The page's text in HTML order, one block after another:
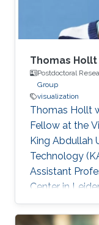
Thomas Hollt
Postdoctoral
Group
visualization
Thomas Hollt
Fellow at the
King Abdullah
Technology
Assistant
Center in
Netherlands.
Thomas joined